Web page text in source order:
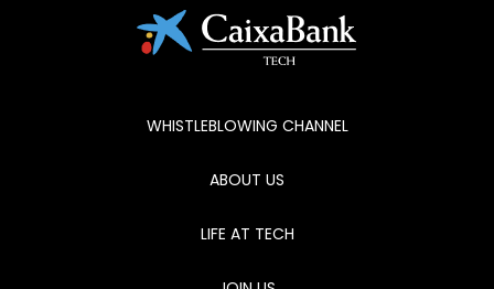
WHISTLEBLOWING CHANNEL
ABOUT US
LIFE AT TECH